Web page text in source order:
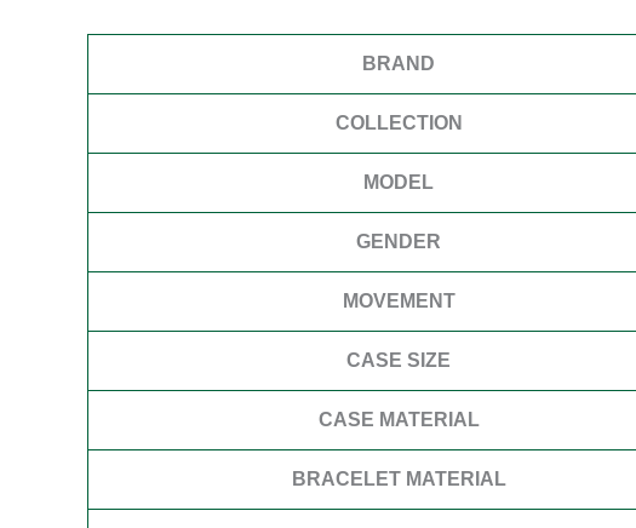
BRAND
COLLECTION
MODEL
GENDER
MOVEMENT
CASE SIZE
CASE MATERIAL
BRACELET MATERIAL